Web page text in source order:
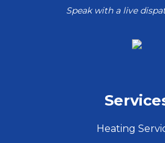
Speak with a live
Heating